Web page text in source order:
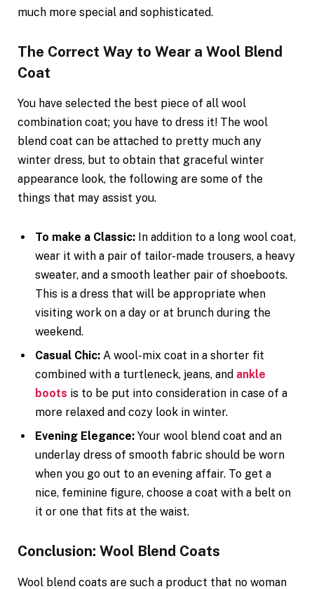
much more special and sophisticated.
The Correct Way to Wear a Wool Blend
Coat
You have selected the best piece of all wool
combination coat; you have to dress it! The wool
blend coat can be attached to pretty much any
winter dress, but to obtain that graceful winter
appearance look, the following are some of the
things that may assist you.
To make a Classic: In addition to a long wool coat,
wear it with a pair of tailor-made trousers, a heavy
sweater, and a smooth leather pair of shoeboots.
This is a dress that will be appropriate when
visiting work on a day or at brunch during the
weekend.
Casual Chic: A wool-mix coat in a shorter fit
combined with a turtleneck, jeans, and ankle
boots is to be put into consideration in case of a
more relaxed and cozy look in winter.
Evening Elegance: Your wool blend coat and an
underlay dress of smooth fabric should be worn
when you go out to an evening affair. To get a
nice, feminine figure, choose a coat with a belt on
it or one that fits at the waist.
Conclusion: Wool Blend Coats
Wool blend coats are such a product that no woman